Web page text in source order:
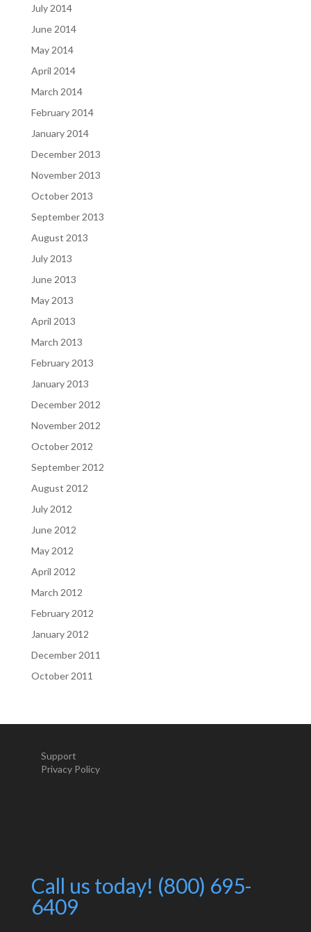
July 2014
June 2014
May 2014
April 2014
March 2014
February 2014
January 2014
December 2013
November 2013
October 2013
September 2013
August 2013
July 2013
June 2013
May 2013
April 2013
March 2013
February 2013
January 2013
December 2012
November 2012
October 2012
September 2012
August 2012
July 2012
June 2012
May 2012
April 2012
March 2012
February 2012
January 2012
December 2011
October 2011
Support
Privacy Policy
Call us today! (800) 695-
6409